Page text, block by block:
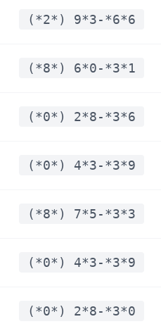
(*2*) 9*3-*6*6
(*8*) 6*0-*3*1
(*0*) 2*8-*3*6
(*0*) 4*3-*3*9
(*8*) 7*5-*3*3
(*0*) 4*3-*3*9
(*0*) 2*8-*3*0